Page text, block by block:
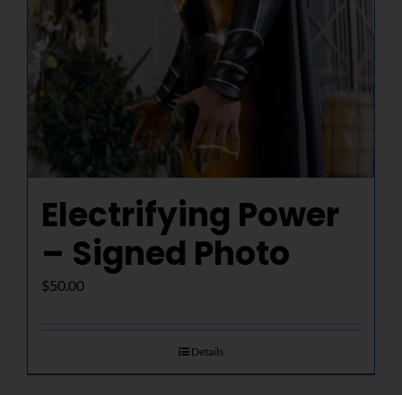
Electrifying Power
– Signed Photo
$50.00
Details